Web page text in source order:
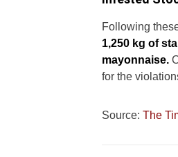
Following
1,250 kg of
mayonnaise.
for the
Source: The